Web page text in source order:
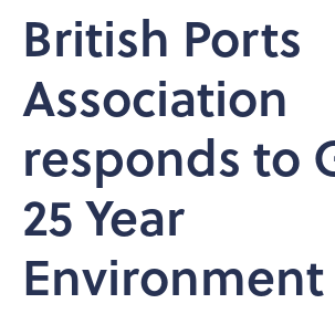
British Ports
Association
responds to
25 Year
Environment